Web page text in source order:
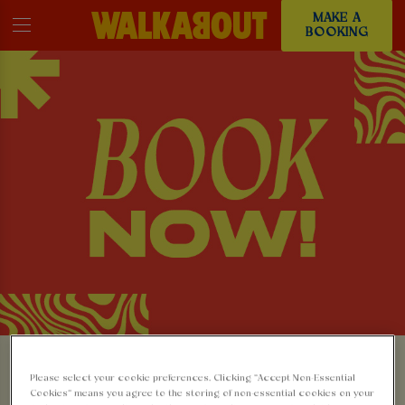
MAKE A
BOOKING
MAKE A BOOKING AT
Please select your cookie preferences. Clicking “Accept Non-Essential
Cookies” means you agree to the storing of non-essential cookies on your